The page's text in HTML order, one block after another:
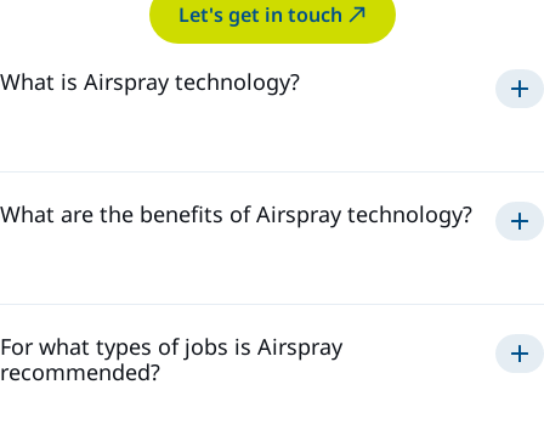
Let's get in touch
What is Airspray technology?
What are the benefits of Airspray technology?
For what types of jobs is Airspray
recommended?